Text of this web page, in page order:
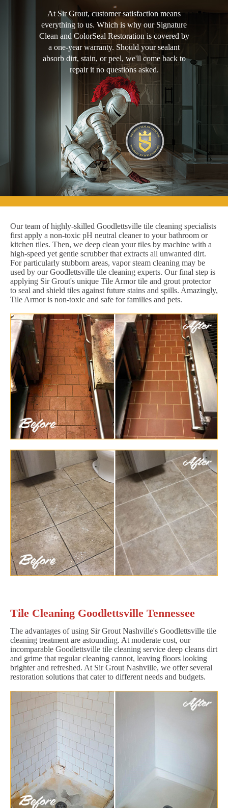
At Sir Grout, customer satisfaction means
everything to us. Which is why our Signature
Clean and ColorSeal Restoration is covered by
a one-year warranty. Should your sealant
absorb dirt, stain, or peel, we'll come back to
repair it no questions asked.
Our team of highly-skilled Goodlettsville tile cleaning specialists
first apply a non-toxic pH neutral cleaner to your bathroom or
kitchen tiles. Then, we deep clean your tiles by machine with a
high-speed yet gentle scrubber that extracts all unwanted dirt.
For particularly stubborn areas, vapor steam cleaning may be
used by our Goodlettsville tile cleaning experts. Our final step is
applying Sir Grout's unique Tile Armor tile and grout protector
to seal and shield tiles against future stains and spills. Amazingly,
Tile Armor is non-toxic and safe for families and pets.
Tile Cleaning Goodlettsville Tennessee
The advantages of using Sir Grout Nashville's Goodlettsville tile
cleaning treatment are astounding. At moderate cost, our
incomparable Goodlettsville tile cleaning service deep cleans dirt
and grime that regular cleaning cannot, leaving floors looking
brighter and refreshed. At Sir Grout Nashville, we offer several
restoration solutions that cater to different needs and budgets.